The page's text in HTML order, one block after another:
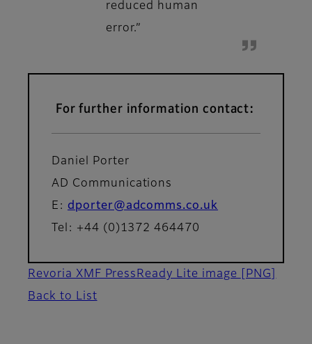
reduced human
error.”
For further information contact:
Daniel Porter
AD Communications
E: dporter@adcomms.co.uk
Tel: +44 (0)1372 464470
Revoria XMF PressReady Lite image
[PNG]
Back to List